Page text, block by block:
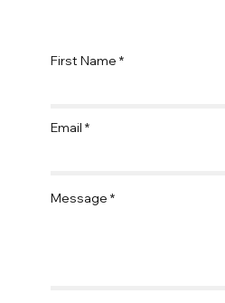
First Name
Email
Message